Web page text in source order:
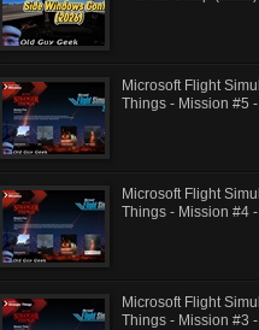
Microsoft Flight
Things - Mission #5 -...
Microsoft Flight
Things - Mission #4 -...
Microsoft Flight
Things - Mission #3 -...